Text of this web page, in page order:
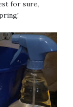
for sure,